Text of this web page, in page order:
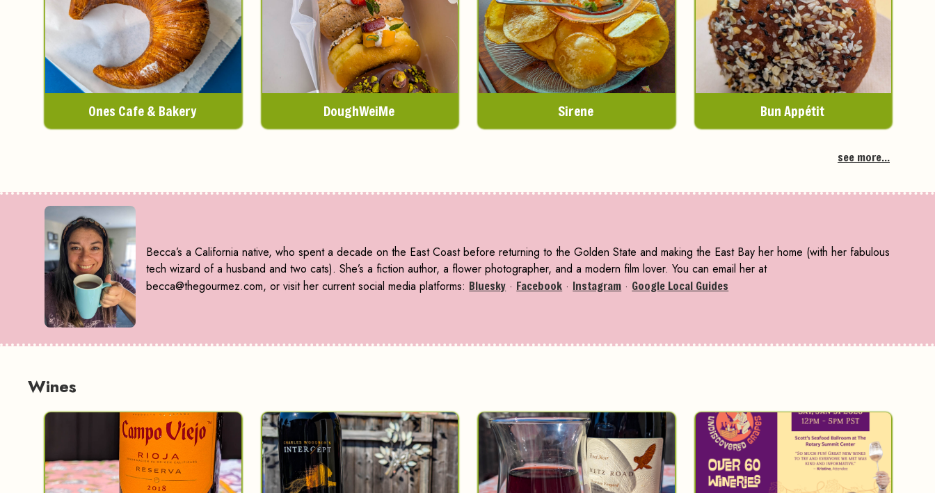
Ones Cafe & Bakery DoughWeiMe Sirene Bun Appétit
see more...
Becca’s a California native, who spent a decade on the East Coast before returning to the Golden State and making the East Bay her home (with her fabulous
tech wizard of a husband and two cats). She’s a fiction author, a flower photographer, and a modern film lover. You can email her at
becca@thegourmez.com, or visit her current social media platforms: Bluesky · Facebook · Instagram · Google Local Guides
Wines